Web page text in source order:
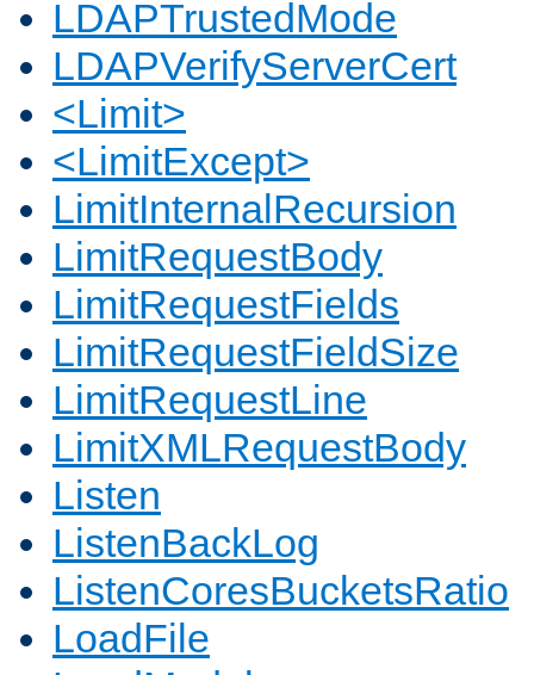
LDAPTrustedMode
LDAPVerifyServerCert
<Limit>
<LimitExcept>
LimitInternalRecursion
LimitRequestBody
LimitRequestFields
LimitRequestFieldSize
LimitRequestLine
LimitXMLRequestBody
Listen
ListenBackLog
ListenCoresBucketsRatio
LoadFile